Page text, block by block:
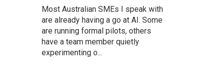
Most Australian SMEs I speak with
are already having a go at AI. Some
are running formal pilots, others
have a team member quietly
experimenting o...